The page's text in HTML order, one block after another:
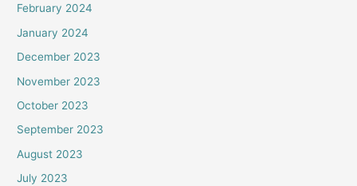
February 2024
January 2024
December 2023
November 2023
October 2023
September 2023
August 2023
July 2023